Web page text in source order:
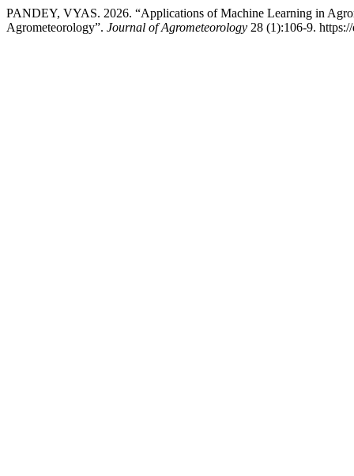
PANDEY, VYAS. 2026. “Applications of Machine Learning in
Agrometeorology”. Journal of Agrometeorology 28 (1):106-9.